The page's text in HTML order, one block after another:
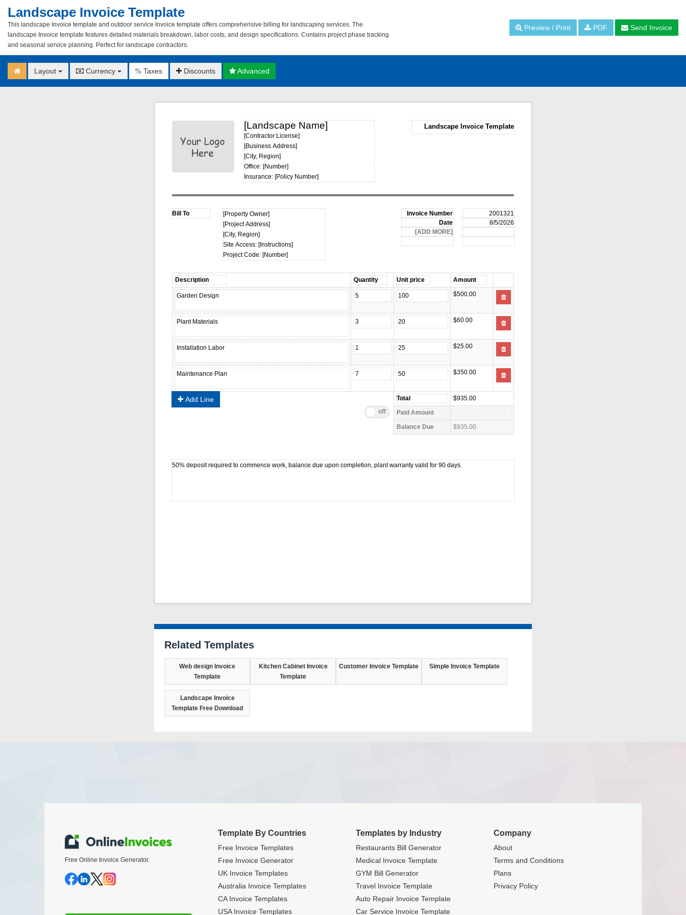
Landscape Invoice Template
This landscape Invoice template and outdoor service Invoice template offers comprehensive billing for landscaping services. The
landscape Invoice template features detailed materials breakdown, labor costs, and design specifications. Contains project phase tracking
and seasonal service planning. Perfect for landscape contractors.
Preview / Print PDF Send Invoice
Layout Currency % Taxes Discounts Advanced
[Landscape Name]
[Contractor License]
[Business Address]
[City, Region]
Office: [Number]
Insurance: [Policy Number]
Landscape Invoice Template
[Property Owner]
[Project Address]
[City, Region]
Site Access: [Instructions]
Project Code: [Number]
Add Line $935.00
$935.00
$500.00
$60.00
$25.00
$350.00
50% deposit required to commence work, balance due upon completion, plant warranty valid for 90 days.
Related Templates
Web design Invoice
Template
Kitchen Cabinet Invoice
Template
Customer Invoice Template Simple Invoice Template
Landscape Invoice
Template Free Download
Free Online Invoice Generator.
Template By Countries
Free Invoice Templates
Free Invoice Generator
UK Invoice Templates
Australia Invoice Templates
CA Invoice Templates
USA Invoice Templates
Templates by Industry
Restaurants Bill Generator
Medical Invoice Template
GYM Bill Generator
Travel Invoice Template
Auto Repair Invoice Template
Car Service Invoice Template
Company
About
Terms and Conditions
Plans
Privacy Policy